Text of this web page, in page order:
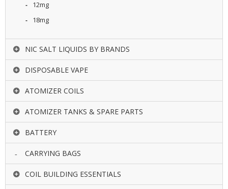
12mg
18mg
NIC SALT LIQUIDS BY BRANDS
DISPOSABLE VAPE
ATOMIZER COILS
ATOMIZER TANKS & SPARE PARTS
BATTERY
CARRYING BAGS
COIL BUILDING ESSENTIALS